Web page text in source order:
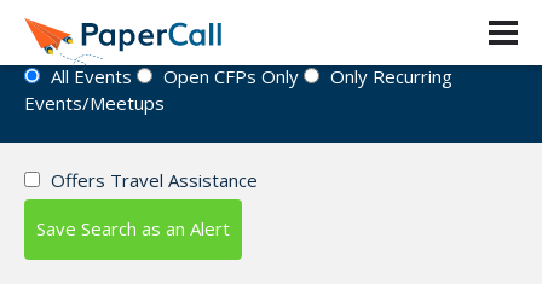
Event Directory
All Events Open CFPs Only
Only Recurring
Events/Meetups
Offers Travel Assistance
Save Search as an Alert